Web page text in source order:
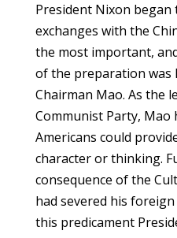
President Nixon
exchanges with the
the most important,
of the preparation was
Chairman Mao. As the
Communist Party, Mao
Americans could
character or thinking.
consequence of the
had severed his
this predicament